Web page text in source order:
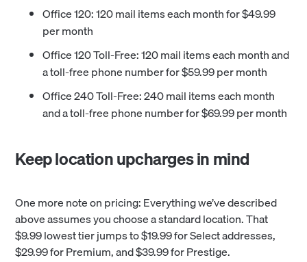
Office 120: 120 mail items each month for $49.99
per month
Office 120 Toll-Free: 120 mail items each month and
a toll-free phone number for $59.99 per month
Office 240 Toll-Free: 240 mail items each month
and a toll-free phone number for $69.99 per month
Keep location upcharges in mind
One more note on pricing: Everything we’ve described
above assumes you choose a standard location. That
$9.99 lowest tier jumps to $19.99 for Select addresses,
$29.99 for Premium, and $39.99 for Prestige.